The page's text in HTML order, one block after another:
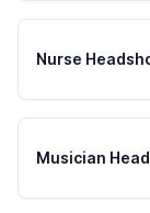
Nurse
Musician